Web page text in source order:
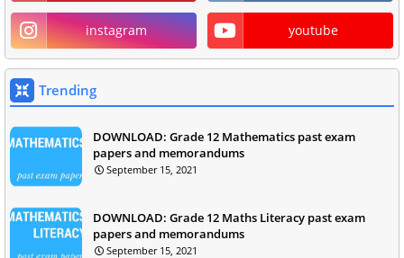
instagram youtube
Trending
DOWNLOAD: Grade 12 Mathematics past exam
papers and memorandums
September 15, 2021
DOWNLOAD: Grade 12 Maths Literacy past exam
papers and memorandums
September 15, 2021